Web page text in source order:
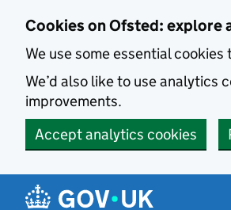
Cookies on Ofsted: explore
We use some essential
We’d also like to use analytics
improvements.
Accept analytics cookies